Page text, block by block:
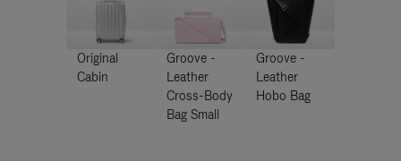
Original
Cabin
Groove -
Leather
Cross-Body
Bag Small
Groove -
Leather
Hobo Bag